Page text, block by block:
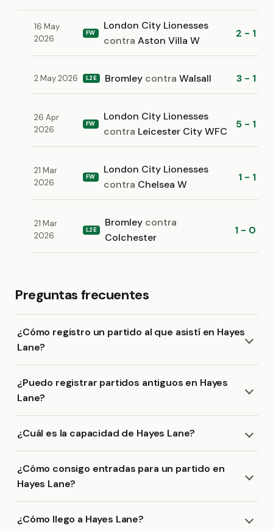
16 May
2026
FW
London City Lionesses
contra Aston Villa W
2 - 1
2 May 2026 L2E Bromley contra Walsall 3 - 1
26 Apr
2026
FW
London City Lionesses
contra Leicester City WFC
5 - 1
21 Mar
2026
FW
London City Lionesses
contra Chelsea W
1 - 1
21 Mar
2026
L2E
Bromley contra
Colchester
1 - 0
Preguntas frecuentes
¿Cómo registro un partido al que asistí en Hayes
Lane?
¿Puedo registrar partidos antiguos en Hayes
Lane?
¿Cuál es la capacidad de Hayes Lane?
¿Cómo consigo entradas para un partido en
Hayes Lane?
¿Cómo llego a Hayes Lane?